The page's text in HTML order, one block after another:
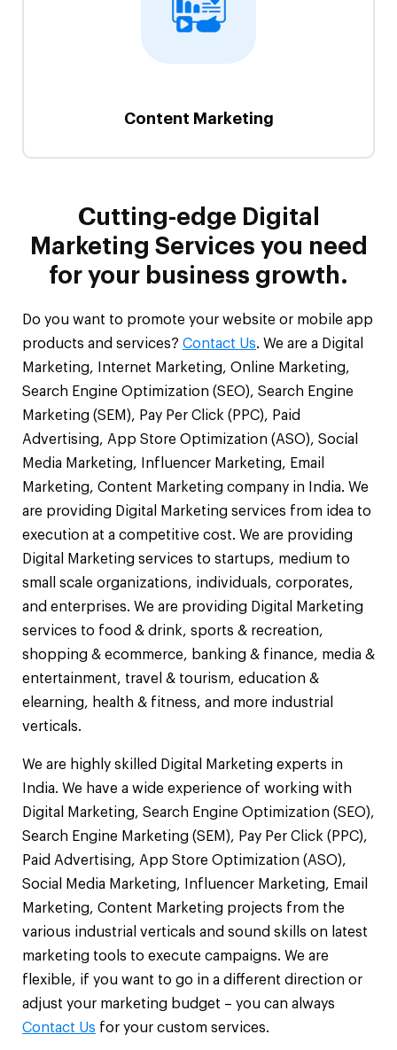
Content Marketing
Cutting-edge Digital
Marketing Services you need
for your business growth.
Do you want to promote your website or mobile app
products and services? Contact Us. We are a Digital
Marketing, Internet Marketing, Online Marketing,
Search Engine Optimization (SEO), Search Engine
Marketing (SEM), Pay Per Click (PPC), Paid
Advertising, App Store Optimization (ASO), Social
Media Marketing, Influencer Marketing, Email
Marketing, Content Marketing company in India. We
are providing Digital Marketing services from idea to
execution at a competitive cost. We are providing
Digital Marketing services to startups, medium to
small scale organizations, individuals, corporates,
and enterprises. We are providing Digital Marketing
services to food & drink, sports & recreation,
shopping & ecommerce, banking & finance, media &
entertainment, travel & tourism, education &
elearning, health & fitness, and more industrial
verticals.
We are highly skilled Digital Marketing experts in
India. We have a wide experience of working with
Digital Marketing, Search Engine Optimization (SEO),
Search Engine Marketing (SEM), Pay Per Click (PPC),
Paid Advertising, App Store Optimization (ASO),
Social Media Marketing, Influencer Marketing, Email
Marketing, Content Marketing projects from the
various industrial verticals and sound skills on latest
marketing tools to execute campaigns. We are
flexible, if you want to go in a different direction or
adjust your marketing budget – you can always
Contact Us for your custom services.